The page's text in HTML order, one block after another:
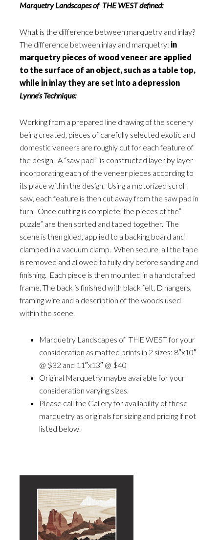
Marquetry Landscapes of THE WEST defined:
What is the difference between marquetry and inlay?
The difference between inlay and marquetry: in
marquetry pieces of wood veneer are applied
to the surface of an object, such as a table top,
while in inlay they are set into a depression
Lynne’s Technique:
Working from a prepared line drawing of the scenery
being created, pieces of carefully selected exotic and
domestic veneers are roughly cut for each feature of
the design. A “saw pad” is constructed layer by layer
incorporating each of the veneer pieces according to
its place within the design. Using a motorized scroll
saw, each feature is then cut away from the saw pad in
turn. Once cutting is complete, the pieces of the”
puzzle” are then sorted and taped together. The
scene is then glued, applied to a backing board and
clamped in a vacuum clamp. When secure, all the tape
is removed and allowed to fully dry before sanding and
finishing. Each piece is then mounted in a handcrafted
frame. The back is finished with black felt, D hangers,
framing wire and a description of the woods used
within the scene.
Marquetry Landscapes of THE WEST for your
consideration as matted prints in 2 sizes: 8″x10″
@ $32 and 11″x13″ @ $40
Original Marquetry maybe available for your
consideration varying sizes.
Please call the Gallery for availability of these
marquetry as originals for sizing and pricing if not
listed below.